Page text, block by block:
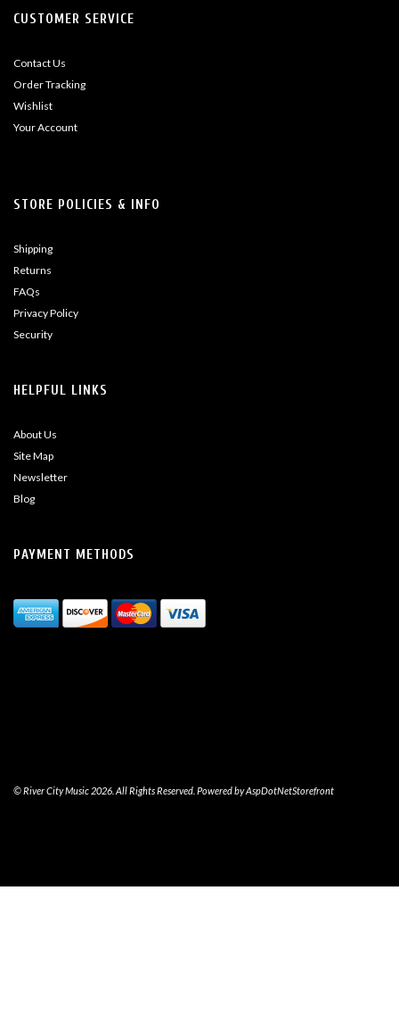
CUSTOMER SERVICE
Contact Us
Order Tracking
Wishlist
Your Account
STORE POLICIES & INFO
Shipping
Returns
FAQs
Privacy Policy
Security
HELPFUL LINKS
About Us
Site Map
Newsletter
Blog
PAYMENT METHODS
© River City Music 2026. All Rights Reserved. Powered byAspDotNetStorefront